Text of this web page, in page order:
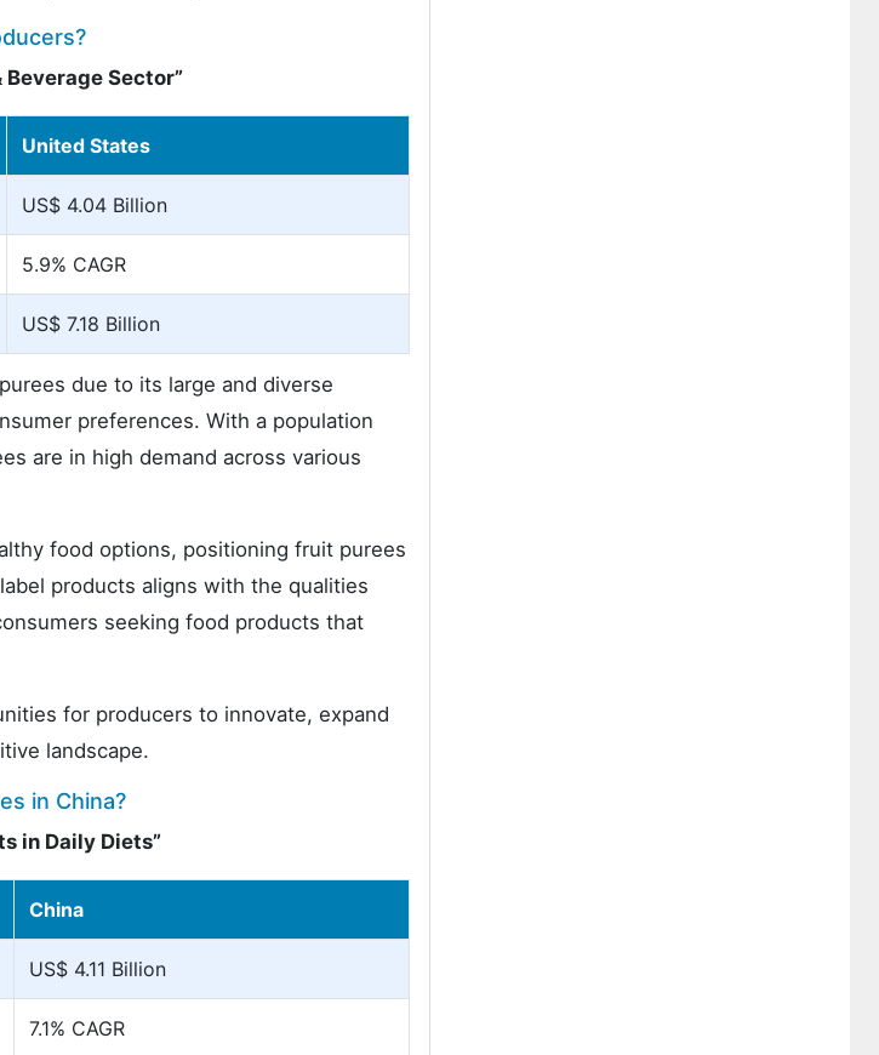
Beverage Sector”
United States
US$ 4.04 Billion
5.9% CAGR
US$ 7.18 Billion
due to its large and diverse
preferences. With a population
are in high demand across various
food options, positioning fruit purees
products aligns with the qualities
seeking food products that
for producers to innovate, expand
landscape.
in China?
in Daily Diets”
China
US$ 4.11 Billion
7.1% CAGR